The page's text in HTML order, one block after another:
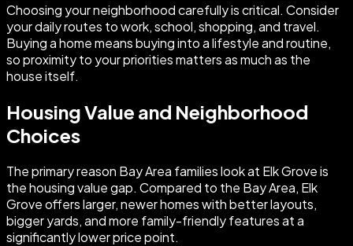
Choosing your neighborhood carefully is critical. Consider
your daily routes to work, school, shopping, and travel.
Buying a home means buying into a lifestyle and routine,
so proximity to your priorities matters as much as the
house itself.
Housing Value and Neighborhood
Choices
The primary reason Bay Area families look at Elk Grove is
the housing value gap. Compared to the Bay Area, Elk
Grove offers larger, newer homes with better layouts,
bigger yards, and more family-friendly features at a
significantly lower price point.